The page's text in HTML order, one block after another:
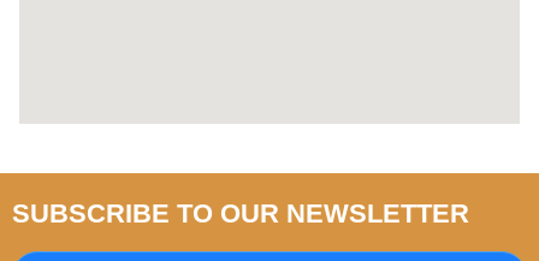
SUBSCRIBE TO OUR NEWSLETTER